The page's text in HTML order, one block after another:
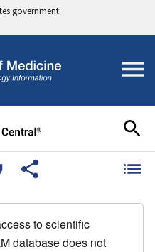
government
to scientific
database does not